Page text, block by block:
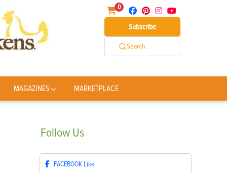
0
Subscribe
Search
MAGAZINES MARKETPLACE
Follow Us
FACEBOOK Like